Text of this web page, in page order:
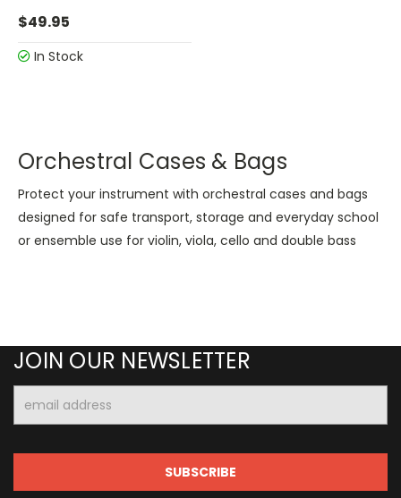
$49.95
In Stock
Orchestral Cases & Bags
Protect your instrument with orchestral cases and bags
designed for safe transport, storage and everyday school
or ensemble use for violin, viola, cello and double bass
JOIN OUR NEWSLETTER
Address